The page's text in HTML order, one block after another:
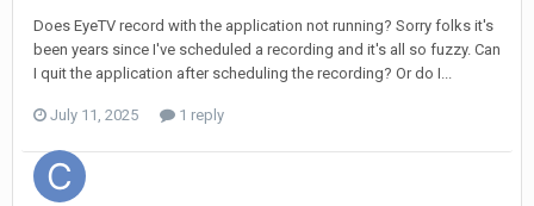
Does EyeTV record with the application not running? Sorry folks it's
been years since I've scheduled a recording and it's all so fuzzy. Can
I quit the application after scheduling the recording? Or do I...
July 11, 2025 1 reply